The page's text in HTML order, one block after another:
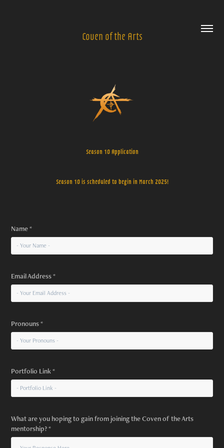
Coven of the Arts
Season 10 Application
Season 10 is scheduled to begin in March 2025!
Name *
Email Address *
Pronouns *
Portfolio Link *
What are you hoping to gain from joining the Coven of the Arts
mentorship? *